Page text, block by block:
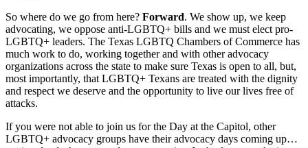
So where do we go from here? Forward. We show up, we keep
advocating, we oppose anti-LGBTQ+ bills and we must elect pro-
LGBTQ+ leaders. The Texas LGBTQ Chambers of Commerce has
much work to do, working together and with other advocacy
organizations across the state to make sure Texas is open to all, but,
most importantly, that LGBTQ+ Texans are treated with the dignity
and respect we deserve and the opportunity to live our lives free of
attacks.
If you were not able to join us for the Day at the Capitol, other
LGBTQ+ advocacy groups have their advocacy days coming up…